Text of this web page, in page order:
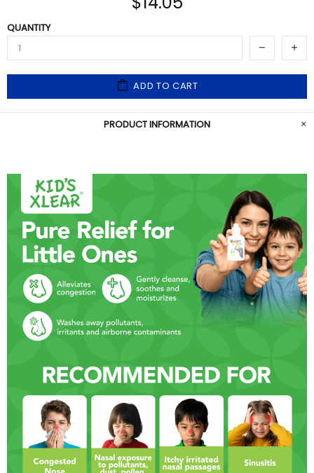
QUANTITY
ADD TO CART
PRODUCT INFORMATION